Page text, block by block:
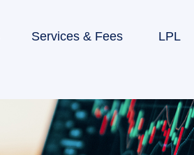
Services & Fees LPL